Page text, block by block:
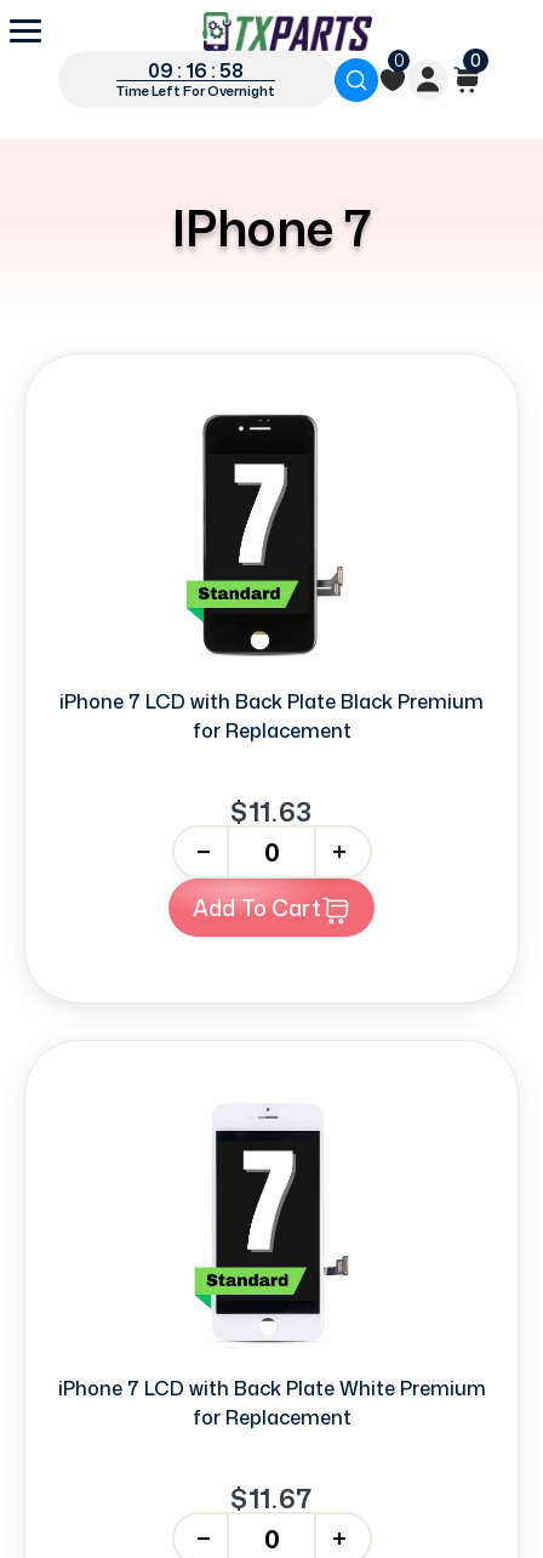
09 : 16 : 57
Time Left For Overnight
0 0
IPhone 7
iPhone 7 LCD with Back Plate Black Premium
for Replacement
$11.63
+
Add To Cart
iPhone 7 LCD with Back Plate White Premium
for Replacement
$11.67
+